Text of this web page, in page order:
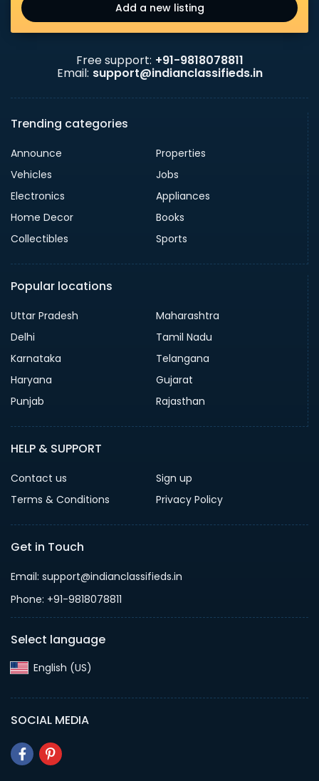
Add a new listing
Free support: +91-9818078811
Email: support@indianclassifieds.in
Trending categories
Announce
Properties
Vehicles
Jobs
Electronics
Appliances
Home Decor
Books
Collectibles
Sports
Popular locations
Uttar Pradesh
Maharashtra
Delhi
Tamil Nadu
Karnataka
Telangana
Haryana
Gujarat
Punjab
Rajasthan
HELP & SUPPORT
Contact us
Sign up
Terms & Conditions
Privacy Policy
Get in Touch
Email: support@indianclassifieds.in
Phone: +91-9818078811
Select language
English (US)‎
SOCIAL MEDIA